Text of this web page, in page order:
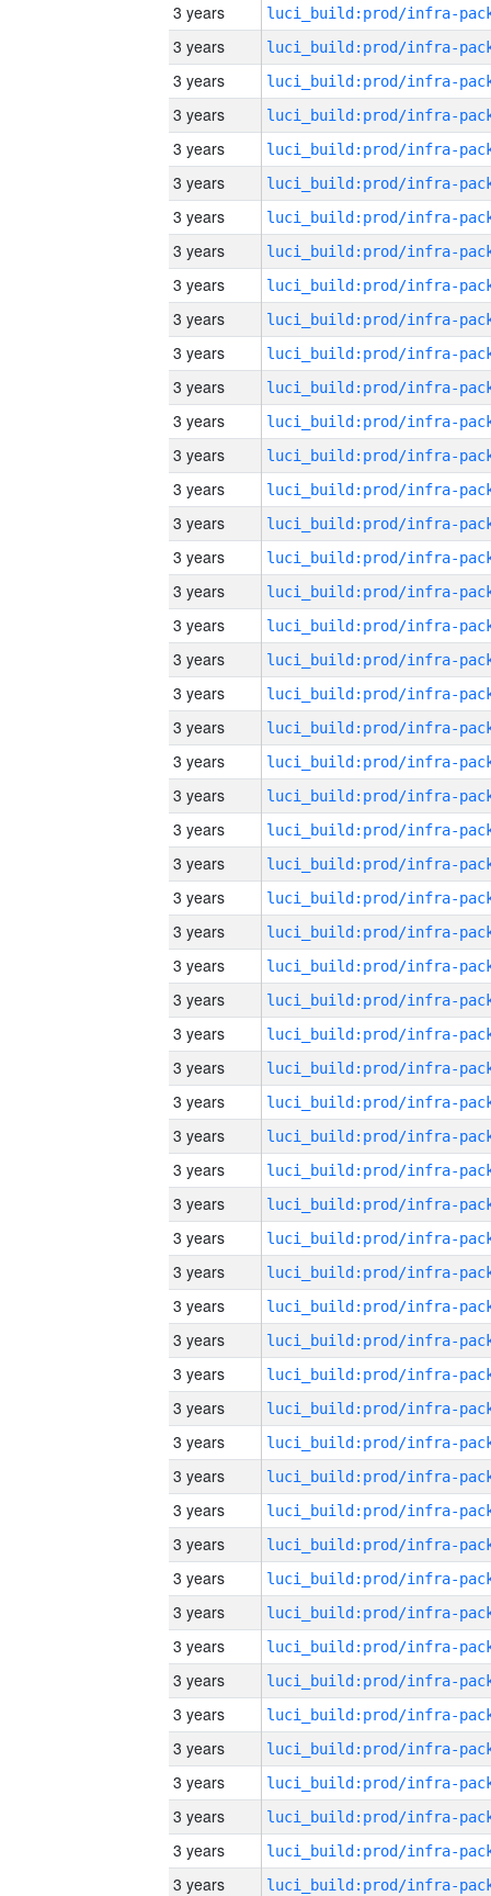
3 years
3 years
3 years
3 years
3 years
3 years
3 years
3 years
3 years
3 years
3 years
3 years
3 years
3 years
3 years
3 years
3 years
3 years
3 years
3 years
3 years
3 years
3 years
3 years
3 years
3 years
3 years
3 years
3 years
3 years
3 years
3 years
3 years
3 years
3 years
3 years
3 years
3 years
3 years
3 years
3 years
3 years
3 years
3 years
3 years
3 years
3 years
3 years
3 years
3 years
3 years
3 years
3 years
3 years
3 years
3 years